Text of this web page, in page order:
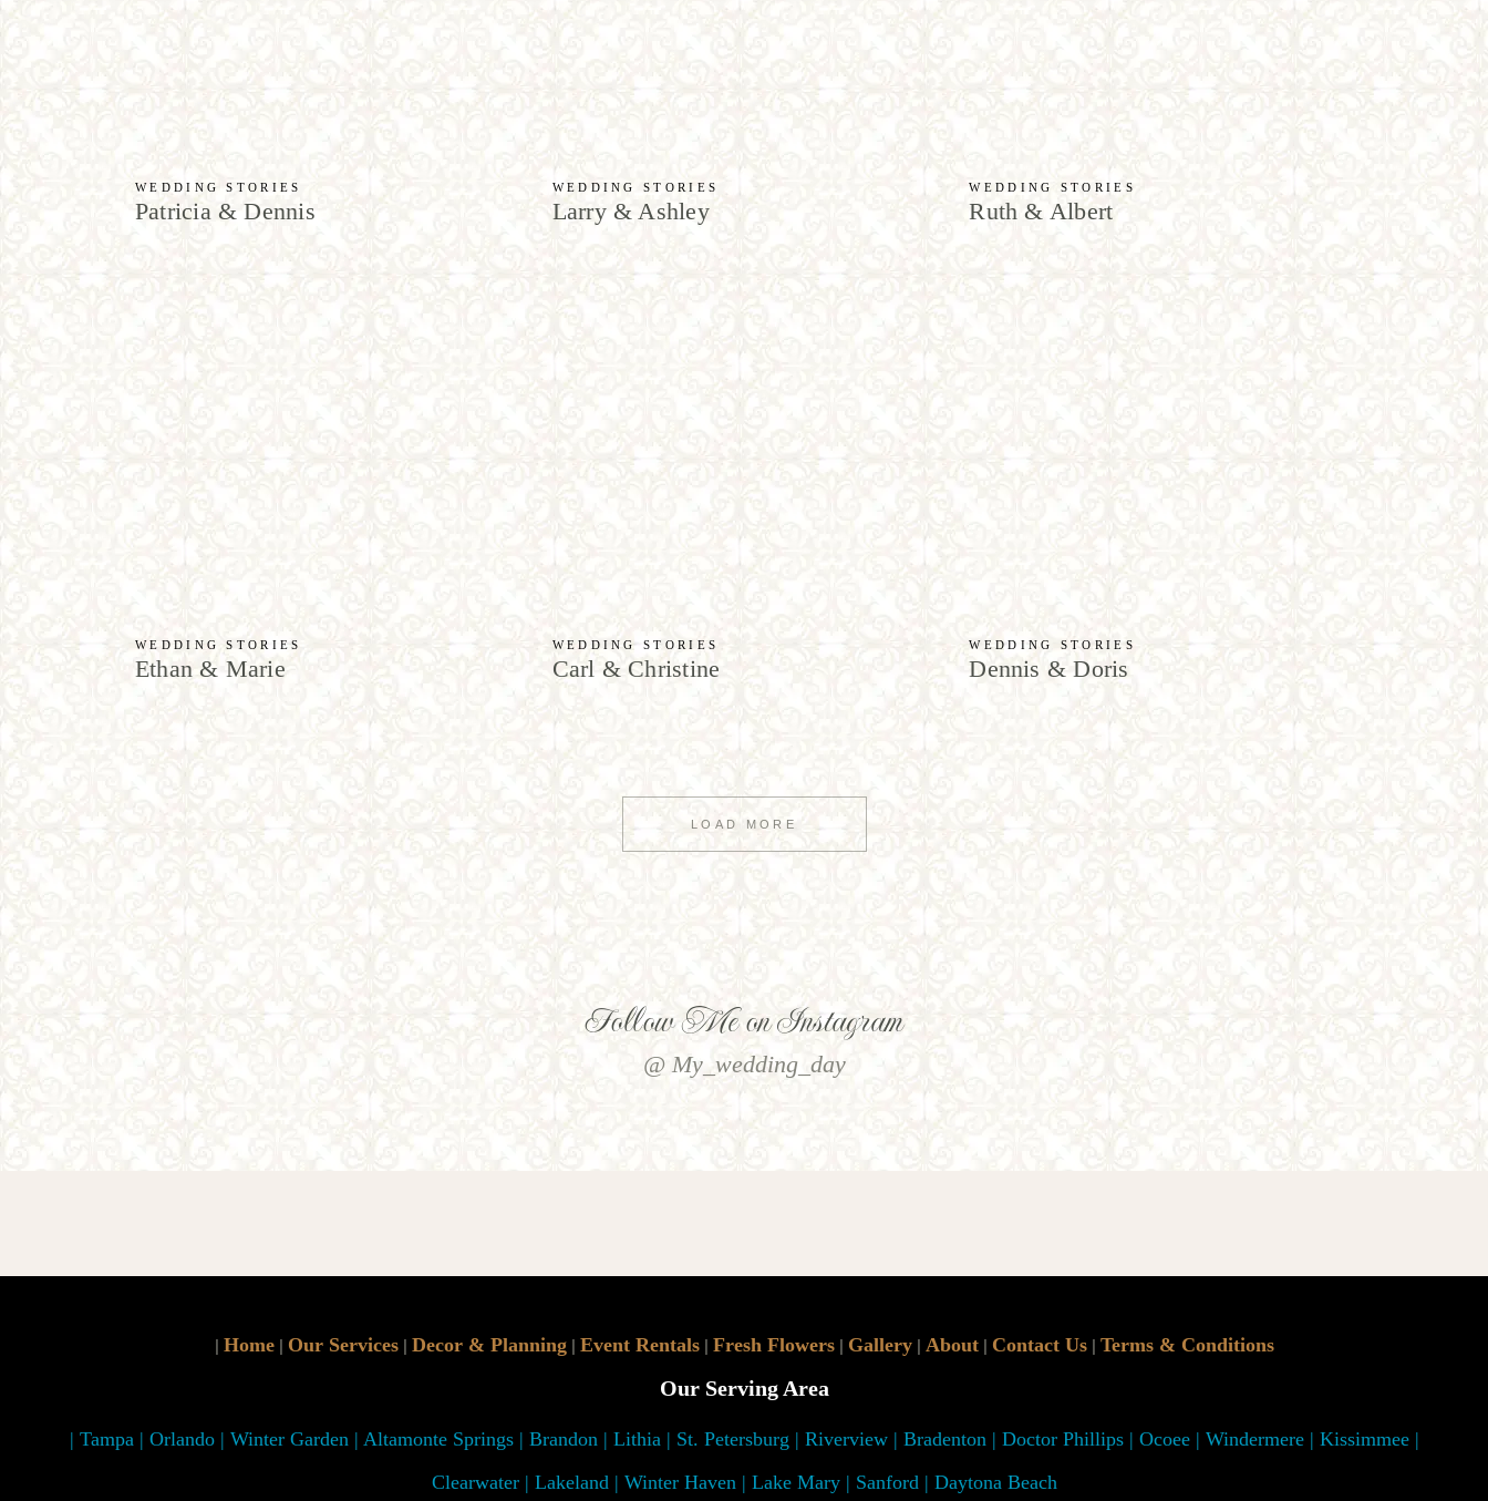
WEDDING STORIES
Patricia & Dennis
WEDDING STORIES
Larry & Ashley
WEDDING STORIES
Ruth & Albert
WEDDING STORIES
Ethan & Marie
WEDDING STORIES
Carl & Christine
WEDDING STORIES
Dennis & Doris
LOAD MORE
Follow Me on Instagram
@ My_wedding_day
| Home| Our Services| Decor & Planning| Event Rentals| Fresh Flowers| Gallery| About| Contact Us| Terms & Conditions
Our Serving Area
| Tampa | Orlando | Winter Garden | Altamonte Springs | Brandon | Lithia | St. Petersburg | Riverview | Bradenton | Doctor Phillips | Ocoee | Windermere | Kissimmee |
Clearwater | Lakeland | Winter Haven | Lake Mary | Sanford | Daytona Beach